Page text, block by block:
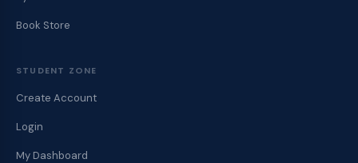
Book Store
STUDENT ZONE
Create Account
Login
My Dashboard